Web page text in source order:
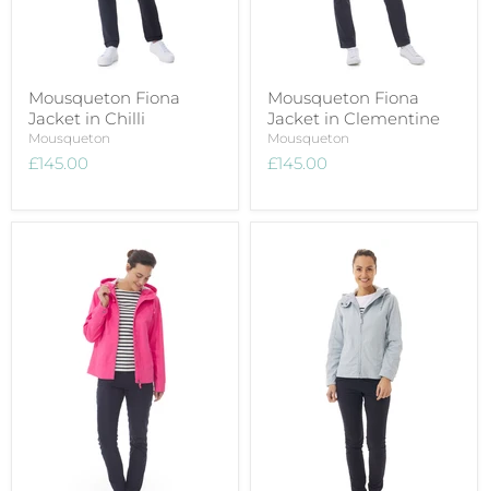
Mousqueton Fiona
Jacket in Chilli
Mousqueton
£145.00
Mousqueton Fiona
Jacket in Clementine
Mousqueton
£145.00